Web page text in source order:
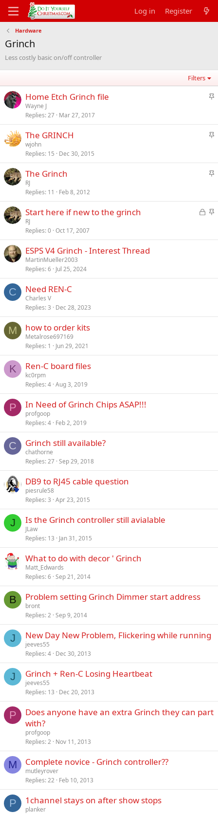
Log in Register
Hardware
Grinch
Less costly basic on/off controller
Filters
S
c
k
Home Etch Grinch file
Wayne J
Replies 27 Mar 27, 2017
S
c
k
The GRINCH
wjohn
Replies 15 Dec 30, 2015
S
c
k
The Grinch
RJ
Replies 11 Feb 8, 2012
L
k
S
c
Start here if new to the grinch
RJ
Replies 0 Oct 17, 2007
ESPS V4 Grinch - Interest Thread
MartinMueller2003
Replies 6 Jul 25, 2024
C Need REN-C
Charles V
Replies 3 Dec 28, 2023
M how to order kits
Metalrose697169
Replies 1 Jun 29, 2021
K Ren-C board files
kc0rpm
Replies 4 Aug 3, 2019
P In Need of Grinch Chips ASAP!!!
profgoop
Replies 4 Feb 2, 2019
C Grinch still available?
chathorne
Replies 27 Sep 29, 2018
DB9 to RJ45 cable question
piesrule58
Replies 3 Apr 23, 2015
J Is the Grinch controller still avialable
JLaw
Replies 13 Jan 31, 2015
What to do with decor ' Grinch
Matt_Edwards
Replies 6 Sep 21, 2014
B Problem setting Grinch Dimmer start address
bront
Replies 2 Sep 9, 2014
J New Day New Problem, Flickering while running
jeeves55
Replies 4 Dec 30, 2013
J Grinch + Ren-C Losing Heartbeat
jeeves55
Replies 13 Dec 20, 2013
P
Does anyone have an extra Grinch they can part
with?
profgoop
Replies 2 Nov 11, 2013
M Complete novice - Grinch controller??
mutleyrover
Replies 22 Feb 10, 2013
P 1channel stays on after show stops
planker